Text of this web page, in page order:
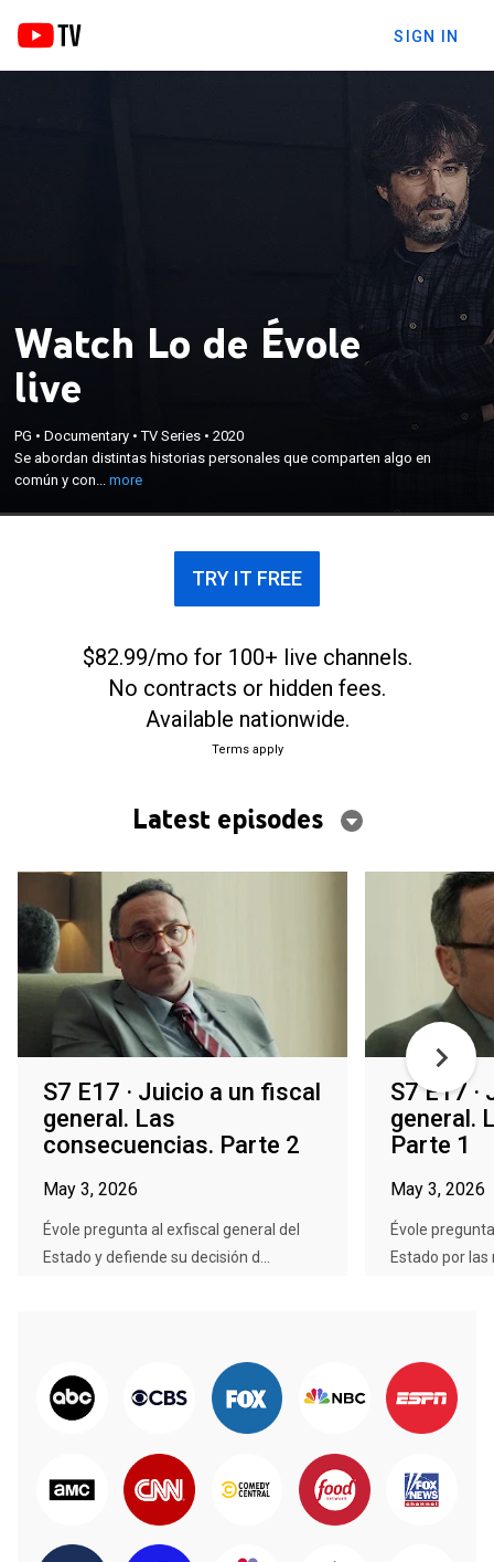
SIGN IN
Watch Lo de Évole
live
PG •Documentary •TV Series •2020
Se abordan distintas historias personales que comparten algo en
común y con...more
Se abordan distintas historias personales que
comparten algo en común y con el trasfondo social.
×
TRY IT FREE
$82.99/mo for 100+ live channels.
No contracts or hidden fees.
Available nationwide.
Terms apply
Latest episodes
S7 E17 · Juicio a un fiscal
general. Las
consecuencias. Parte 2
May 3, 2026
Évole pregunta al exfiscal general del
Estado y defiende su decisión d...
S7 E17
general.
Parte 1
May 3, 2026
Évole
Estado por